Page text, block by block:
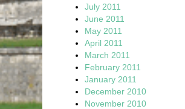
July 2011
June 2011
May 2011
April 2011
March 2011
February 2011
January 2011
December 2010
November 2010